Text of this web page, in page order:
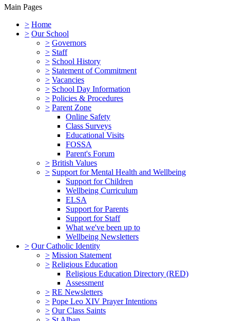
Main Pages
> Home
> Our School
> Governors
> Staff
> School History
> Statement of Commitment
> Vacancies
> School Day Information
> Policies & Procedures
> Parent Zone
Online Safety
Class Surveys
Educational Visits
FOSSA
Parent's Forum
> British Values
> Support for Mental Health and Wellbeing
Support for Children
Wellbeing Curriculum
ELSA
Support for Parents
Support for Staff
What we've been up to
Wellbeing Newsletters
> Our Catholic Identity
> Mission Statement
> Religious Education
Religious Education Directory (RED)
Assessment
> RE Newsletters
> Pope Leo XIV Prayer Intentions
> Our Class Saints